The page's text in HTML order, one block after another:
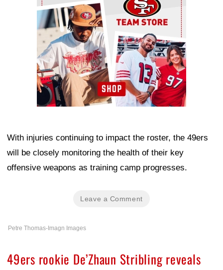
With injuries continuing to impact the roster, the 49ers
will be closely monitoring the health of their key
offensive weapons as training camp progresses.
Leave a Comment
Petre Thomas-Imagn Images
49ers rookie De’Zhaun Stribling reveals